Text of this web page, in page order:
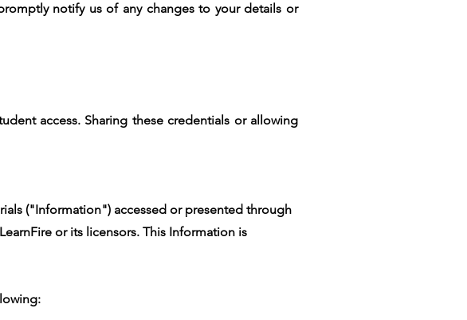
notify us of any changes to your details or
access. Sharing these credentials or allowing
("Information") accessed or presented through
or its licensors. This Information is